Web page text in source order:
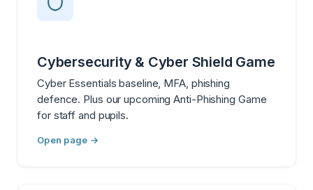
Cybersecurity & Cyber Shield Game
Cyber Essentials baseline, MFA, phishing
defence. Plus our upcoming Anti-Phishing Game
for staff and pupils.
Open page →